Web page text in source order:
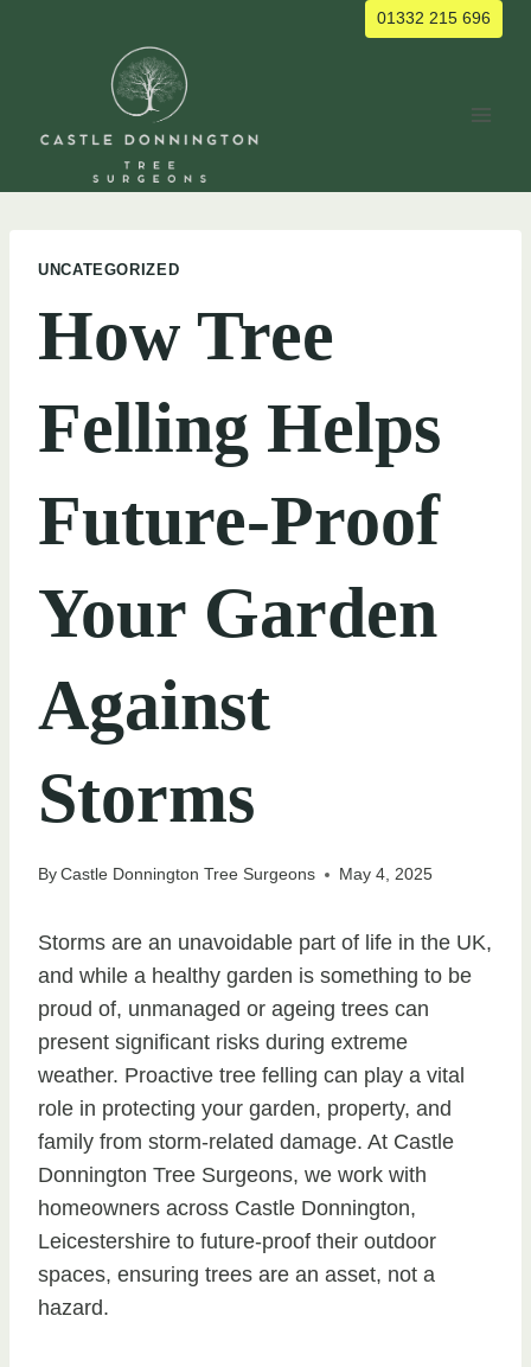
01332 215 696
UNCATEGORIZED
How Tree
Felling Helps
Future-Proof
Your Garden
Against
Storms
ByCastle Donnington Tree Surgeons May 4, 2025
Storms are an unavoidable part of life in the UK,
and while a healthy garden is something to be
proud of, unmanaged or ageing trees can
present significant risks during extreme
weather. Proactive tree felling can play a vital
role in protecting your garden, property, and
family from storm-related damage. At Castle
Donnington Tree Surgeons, we work with
homeowners across Castle Donnington,
Leicestershire to future-proof their outdoor
spaces, ensuring trees are an asset, not a
hazard.